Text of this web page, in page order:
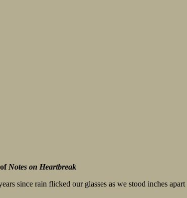
Notes on Heartbreak
since rain flicked our glasses as we stood inches